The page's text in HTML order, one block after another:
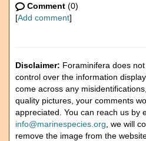
Comment (0)
[Add comment]
Disclaimer: Foraminifera does
control over the information
come across any
quality pictures, your comments
appreciated. You can reach us by
info@marinespecies.org , we will
remove the image from the